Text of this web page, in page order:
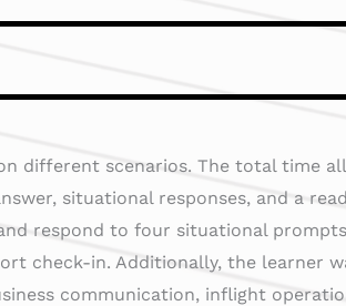
different scenarios. The total time
situational responses, and a
respond to four situational
check-in. Additionally, the learner
communication, inflight